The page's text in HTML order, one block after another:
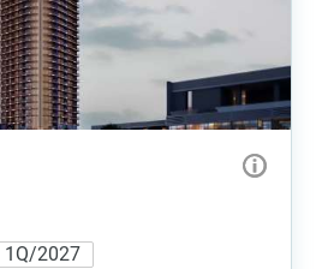
1Q/2027